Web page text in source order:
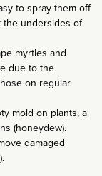
to spray them off
the undersides of
myrtles and
due to the
on regular
mold on plants, a
(honeydew).
damaged